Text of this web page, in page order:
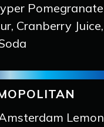
Pomegranate
Cranberry Juice,
Lemon